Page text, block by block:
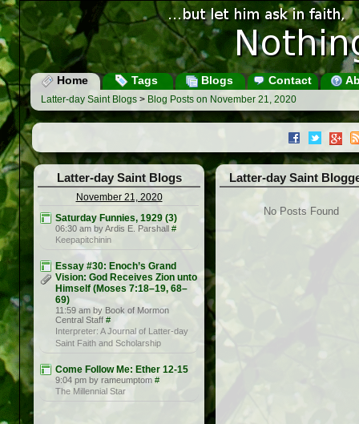
Home Tags Blogs Contact
Latter-day Saint Blogs > Blog Posts on November 21, 2020
Latter-day Saint Blogs
November 21, 2020
Saturday Funnies, 1929 (3)
06:30 am by Ardis E. Parshall #
Keepapitchinin
Essay #30: Enoch’s Grand
Vision: God Receives Zion unto
Himself (Moses 7:18–19, 68–
69)
11:59 am by Book of Mormon
Central Staff #
Interpreter: A Journal of Latter-day
Saint Faith and Scholarship
Come Follow Me: Ether 12-15
9:04 pm by rameumptom #
The Millennial Star
Latter-day Saint
No Posts Found